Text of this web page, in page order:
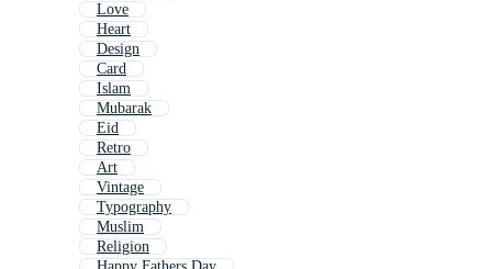
Love
Heart
Design
Card
Islam
Mubarak
Eid
Retro
Art
Vintage
Typography
Muslim
Religion